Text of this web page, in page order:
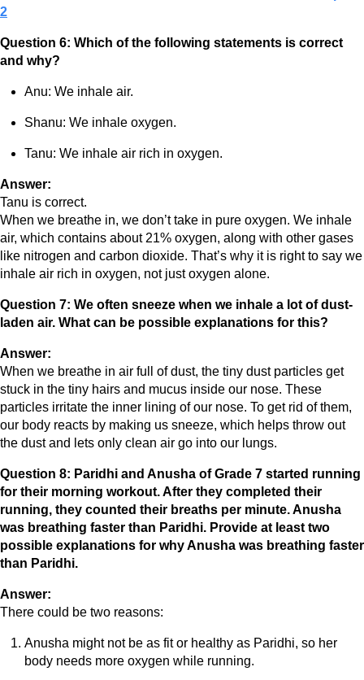
2
Question 6: Which of the following statements is correct
and why?
Anu: We inhale air.
Shanu: We inhale oxygen.
Tanu: We inhale air rich in oxygen.
Answer:
Tanu is correct.
When we breathe in, we don’t take in pure oxygen. We inhale
air, which contains about 21% oxygen, along with other gases
like nitrogen and carbon dioxide. That’s why it is right to say we
inhale air rich in oxygen, not just oxygen alone.
Question 7: We often sneeze when we inhale a lot of dust-
laden air. What can be possible explanations for this?
Answer:
When we breathe in air full of dust, the tiny dust particles get
stuck in the tiny hairs and mucus inside our nose. These
particles irritate the inner lining of our nose. To get rid of them,
our body reacts by making us sneeze, which helps throw out
the dust and lets only clean air go into our lungs.
Question 8: Paridhi and Anusha of Grade 7 started running
for their morning workout. After they completed their
running, they counted their breaths per minute. Anusha
was breathing faster than Paridhi. Provide at least two
possible explanations for why Anusha was breathing faster
than Paridhi.
Answer:
There could be two reasons:
Anusha might not be as fit or healthy as Paridhi, so her
body needs more oxygen while running.